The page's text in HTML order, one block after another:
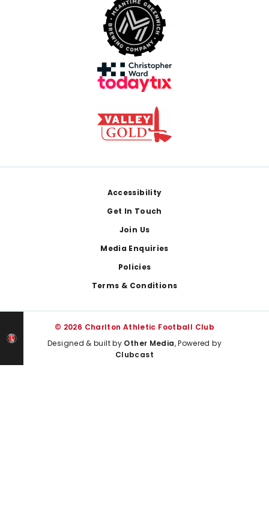
Accessibility
Get In Touch
Join Us
Media Enquiries
Policies
Terms & Conditions
© 2026 Charlton Athletic Football Club
Designed & built by Other Media, Powered by
Clubcast